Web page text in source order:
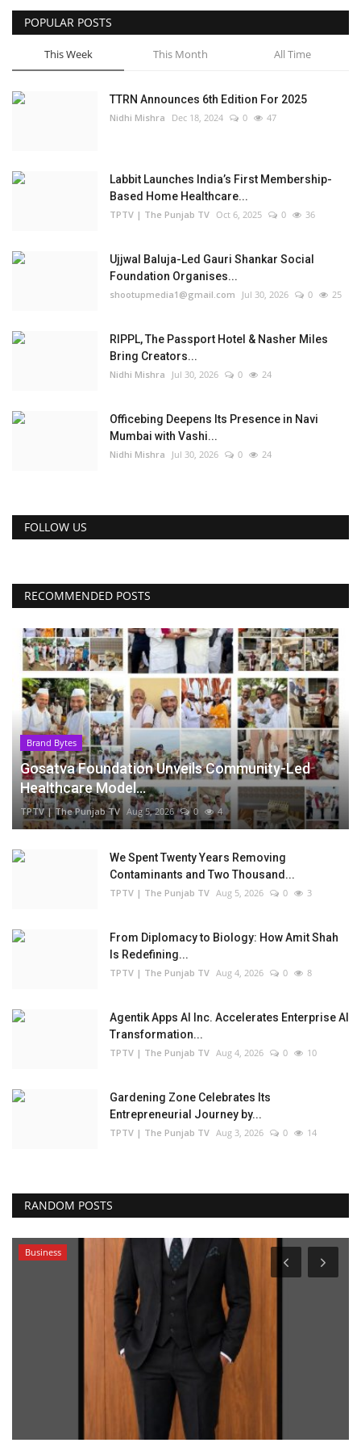
POPULAR POSTS
This Week This Month All Time
TTRN Announces 6th Edition For 2025
Nidhi Mishra Dec 18, 2024 0 47
Labbit Launches India’s First Membership-
Based Home Healthcare...
TPTV | The Punjab TV Oct 6, 2025 0 36
Ujjwal Baluja-Led Gauri Shankar Social
Foundation Organises...
shootupmedia1@gmail.com Jul 30, 2026 0 25
RIPPL, The Passport Hotel & Nasher Miles
Bring Creators...
Nidhi Mishra Jul 30, 2026 0 24
Officebing Deepens Its Presence in Navi
Mumbai with Vashi...
Nidhi Mishra Jul 30, 2026 0 24
FOLLOW US
RECOMMENDED POSTS
Brand Bytes
Gosatva Foundation Unveils Community-Led
Healthcare Model...
TPTV | The Punjab TV Aug 5, 2026 0 4
We Spent Twenty Years Removing
Contaminants and Two Thousand...
TPTV | The Punjab TV Aug 5, 2026 0 3
From Diplomacy to Biology: How Amit Shah
Is Redefining...
TPTV | The Punjab TV Aug 4, 2026 0 8
Agentik Apps AI Inc. Accelerates Enterprise AI
Transformation...
TPTV | The Punjab TV Aug 4, 2026 0 10
Gardening Zone Celebrates Its
Entrepreneurial Journey by...
TPTV | The Punjab TV Aug 3, 2026 0 14
RANDOM POSTS
Business